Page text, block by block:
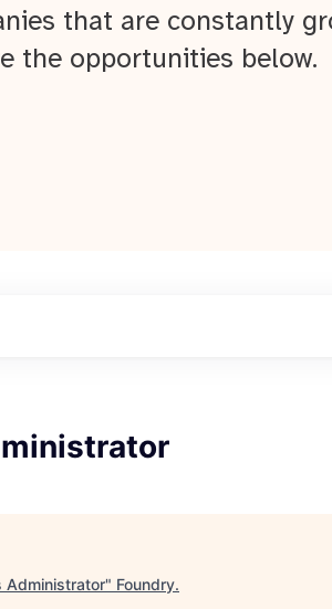
that are constantly
the opportunities below.
Administrator" Foundry.